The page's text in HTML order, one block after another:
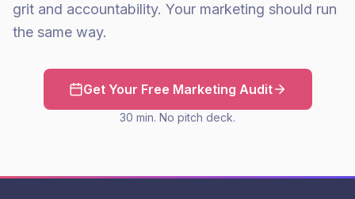
grit and accountability. Your marketing should run
the same way.
Get Your Free Marketing Audit
30 min. No pitch deck.